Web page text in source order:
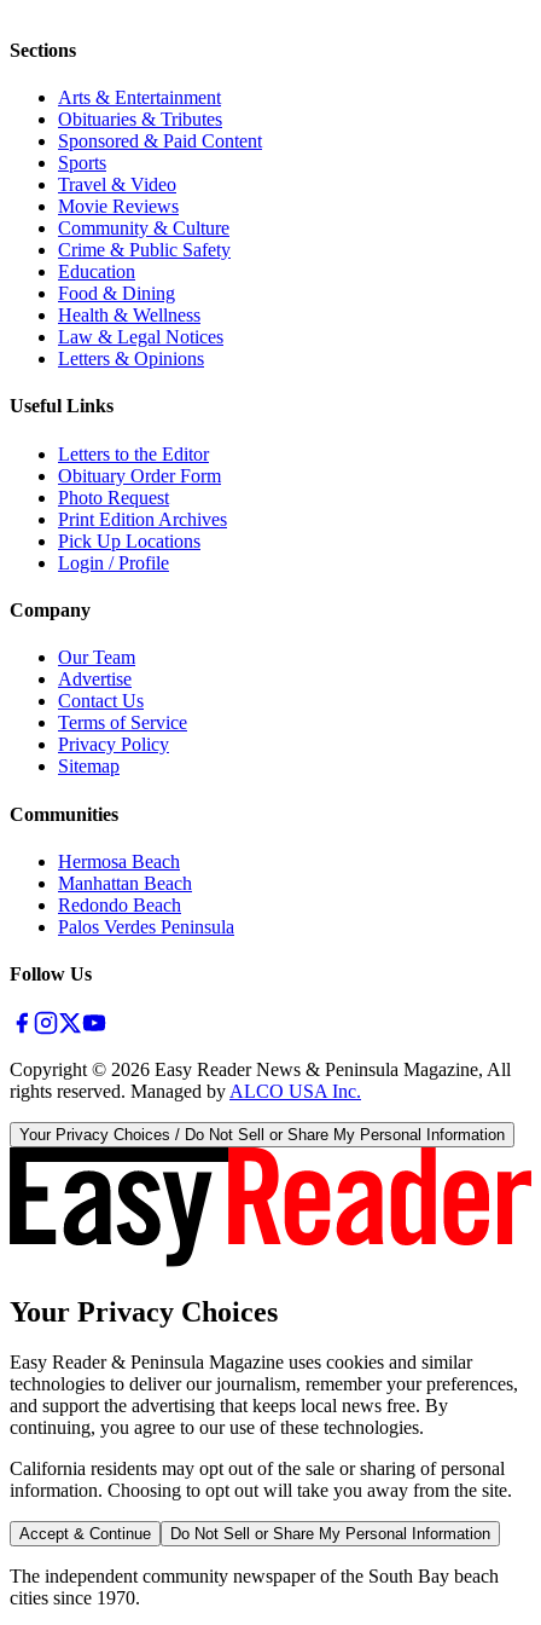
Sections
Arts & Entertainment
Obituaries & Tributes
Sponsored & Paid Content
Sports
Travel & Video
Movie Reviews
Community & Culture
Crime & Public Safety
Education
Food & Dining
Health & Wellness
Law & Legal Notices
Letters & Opinions
Useful Links
Letters to the Editor
Obituary Order Form
Photo Request
Print Edition Archives
Pick Up Locations
Login / Profile
Company
Our Team
Advertise
Contact Us
Terms of Service
Privacy Policy
Sitemap
Communities
Hermosa Beach
Manhattan Beach
Redondo Beach
Palos Verdes Peninsula
Follow Us
Copyright © 2026 Easy Reader News & Peninsula Magazine, All
rights reserved. Managed by ALCO USA Inc.
Your Privacy Choices / Do Not Sell or Share My Personal Information
Your Privacy Choices
Easy Reader & Peninsula Magazine uses cookies and similar
technologies to deliver our journalism, remember your preferences,
and support the advertising that keeps local news free. By
continuing, you agree to our use of these technologies.
California residents may opt out of the sale or sharing of personal
information. Choosing to opt out will take you away from the site.
Accept & Continue Do Not Sell or Share My Personal Information
The independent community newspaper of the South Bay beach
cities since 1970.